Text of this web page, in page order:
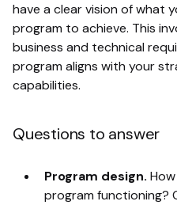
have a clear vision of what
program to achieve. This
business and technical
program aligns with your
capabilities.
Questions to answer
Program design.
program functioning?